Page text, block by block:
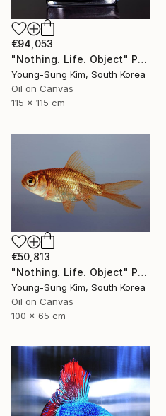
€94,053
"Nothing. Life. Object" Painting
Young-Sung Kim, South Korea
Oil on Canvas
115 x 115 cm
€50,813
"Nothing. Life. Object" Painting
Young-Sung Kim, South Korea
Oil on Canvas
100 x 65 cm